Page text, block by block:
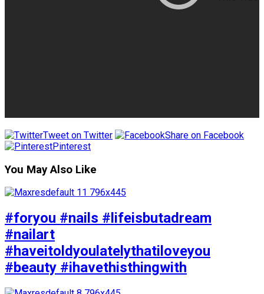
Tweet on Twitter
Share on Facebook
Pinterest
You May Also Like
#foryou #nails #lifeisbutadream
#nailart
#haveitoldyoulatelythatiloveyou
#beauty #ihavethisthingwith